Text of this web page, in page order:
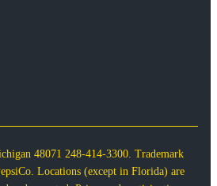
48071 248-414-3300. Trademark
Locations (except in Florida) are